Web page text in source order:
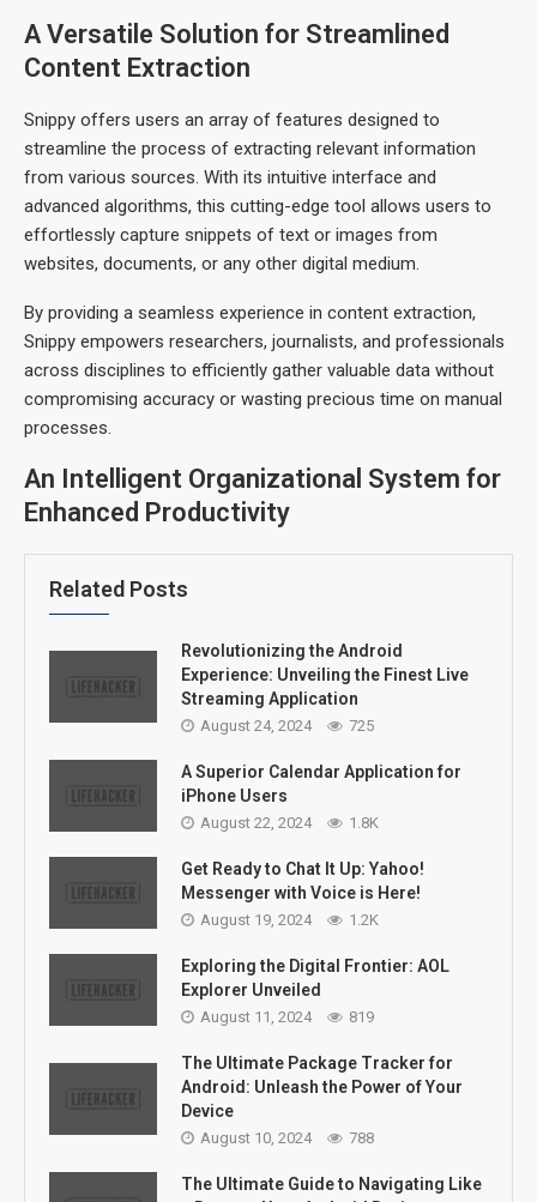
A Versatile Solution for Streamlined
Content Extraction
Snippy offers users an array of features designed to
streamline the process of extracting relevant information
from various sources. With its intuitive interface and
advanced algorithms, this cutting-edge tool allows users to
effortlessly capture snippets of text or images from
websites, documents, or any other digital medium.
By providing a seamless experience in content extraction,
Snippy empowers researchers, journalists, and professionals
across disciplines to efficiently gather valuable data without
compromising accuracy or wasting precious time on manual
processes.
An Intelligent Organizational System for
Enhanced Productivity
Related Posts
Revolutionizing the Android
Experience: Unveiling the Finest Live
Streaming Application
August 24, 2024 725
A Superior Calendar Application for
iPhone Users
August 22, 2024 1.8K
Get Ready to Chat It Up: Yahoo!
Messenger with Voice is Here!
August 19, 2024 1.2K
Exploring the Digital Frontier: AOL
Explorer Unveiled
August 11, 2024 819
The Ultimate Package Tracker for
Android: Unleash the Power of Your
Device
August 10, 2024 788
The Ultimate Guide to Navigating Like